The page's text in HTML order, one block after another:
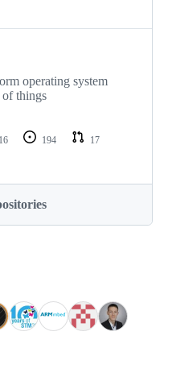
operating system
of things
194
17